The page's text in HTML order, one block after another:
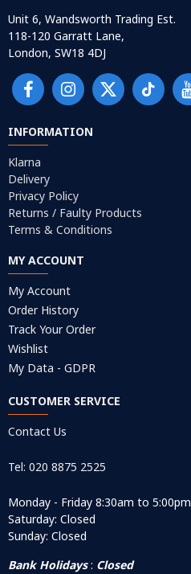
Unit 6, Wandsworth Trading Est.
118-120 Garratt Lane,
London, SW18 4DJ
INFORMATION
Klarna
Delivery
Privacy Policy
Returns / Faulty Products
Terms & Conditions
MY ACCOUNT
My Account
Order History
Track Your Order
Wishlist
My Data - GDPR
CUSTOMER SERVICE
Contact Us
Tel: 020 8875 2525
Monday - Friday 8:30am to 5:00pm
Saturday: Closed
Sunday: Closed
Bank Holidays: Closed